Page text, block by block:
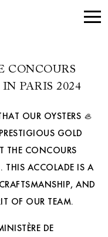
CONCOURS
PARIS 2024
OUR OYSTERS 🦪
GOLD
THE CONCOURS
THIS ACCOLADE IS A
AND
OF OUR TEAM.
DE